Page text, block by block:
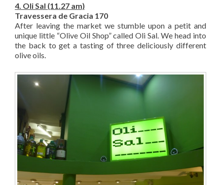
4. Oli Sal (11.27 am)
Travessera de Gracia 170
After leaving the market we stumble upon a petit and
unique little “Olive Oil Shop” called Oli Sal. We head into
the back to get a tasting of three deliciously different
olive oils.